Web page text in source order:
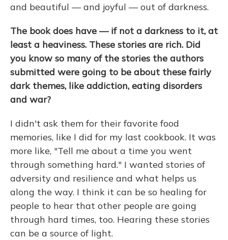
and beautiful — and joyful — out of darkness.
The book does have — if not a darkness to it, at
least a heaviness. These stories are rich. Did
you know so many of the stories the authors
submitted were going to be about these fairly
dark themes, like addiction, eating disorders
and war?
I didn't ask them for their favorite food
memories, like I did for my last cookbook. It was
more like, "Tell me about a time you went
through something hard." I wanted stories of
adversity and resilience and what helps us
along the way. I think it can be so healing for
people to hear that other people are going
through hard times, too. Hearing these stories
can be a source of light.